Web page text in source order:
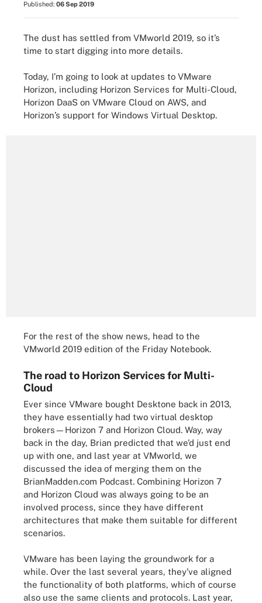
Published: 06 Sep 2019
The dust has settled from VMworld 2019, so it’s
time to start digging into more details.
Today, I’m going to look at updates to VMware
Horizon, including Horizon Services for Multi-Cloud,
Horizon DaaS on VMware Cloud on AWS, and
Horizon’s support for Windows Virtual Desktop.
For the rest of the show news, head to the
VMworld 2019 edition of the Friday Notebook.
The road to Horizon Services for Multi-
Cloud
Ever since VMware bought Desktone back in 2013,
they have essentially had two virtual desktop
brokers—Horizon 7 and Horizon Cloud. Way, way
back in the day, Brian predicted that we’d just end
up with one, and last year at VMworld, we
discussed the idea of merging them on the
BrianMadden.com Podcast. Combining Horizon 7
and Horizon Cloud was always going to be an
involved process, since they have different
architectures that make them suitable for different
scenarios.
VMware has been laying the groundwork for a
while. Over the last several years, they’ve aligned
the functionality of both platforms, which of course
also use the same clients and protocols. Last year,